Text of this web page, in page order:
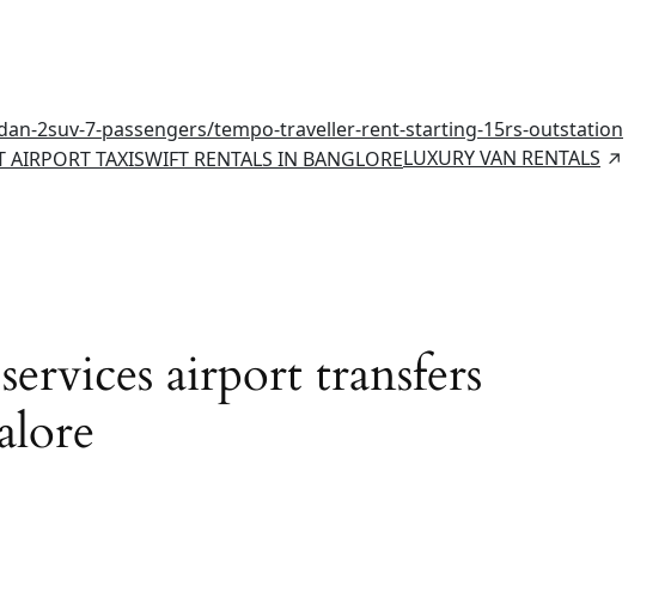
2suv-7-passengers/tempo-traveller-rent-starting-15rs-outstation
AIRPORT TAXISWIFT RENTALS IN BANGLORELUXURY VAN RENTALS
airport transfers